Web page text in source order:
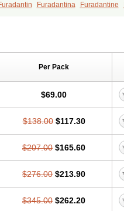
Furadantina Furadantine
Per Pack
$69.00
$138.00 $117.30
$207.00 $165.60
$276.00 $213.90
$345.00 $262.20